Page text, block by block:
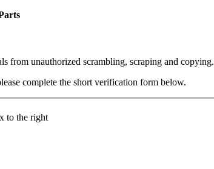
from unauthorized scrambling, scraping and copying.
complete the short verification form below.
to the right